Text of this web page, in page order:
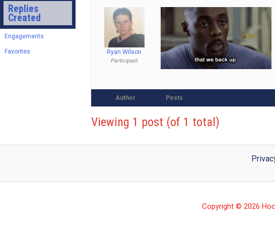
Replies
Created
Engagements
Favorites Ryan Wilson
Participant
Author Posts
Viewing 1 post (of 1 total)
Copyright © 2026